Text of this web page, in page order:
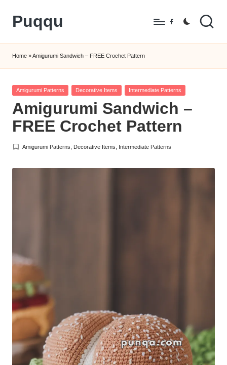
Skip
content
Puqqu
Amigurumi
Crochet
Patterns
Facebook
Home »Amigurumi Sandwich – FREE Crochet Pattern
Posted
Amigurumi Patterns Decorative Items Intermediate Patterns
Amigurumi Sandwich –
FREE Crochet Pattern
Posted
Amigurumi Patterns Decorative Items Intermediate Patterns